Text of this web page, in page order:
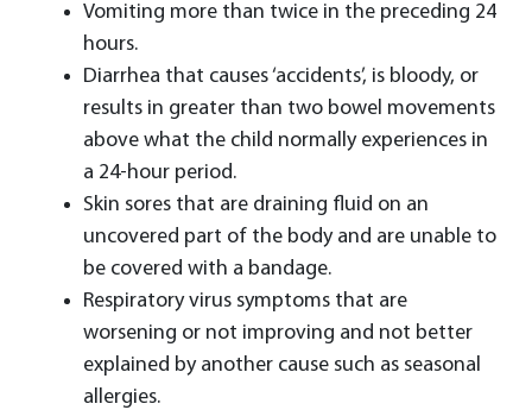
Vomiting more than twice in the preceding 24
hours.
Diarrhea that causes ‘accidents’, is bloody, or
results in greater than two bowel movements
above what the child normally experiences in
a 24-hour period.
Skin sores that are draining fluid on an
uncovered part of the body and are unable to
be covered with a bandage.
Respiratory virus symptoms that are
worsening or not improving and not better
explained by another cause such as seasonal
allergies.